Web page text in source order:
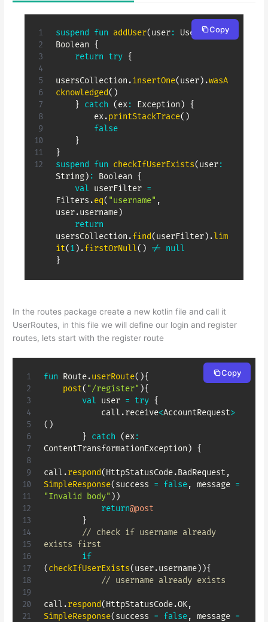
suspend fun addUser(user: User ):
Boolean {
return try {
usersCollection .insertOne(user) .wasA
cknowledged( )
} catch (ex: Exception ) {
        ex
.printStackTrace( )
false
}
}
suspend fun checkIfUserExists(user:
String) : Boolean {
val userFilter =
Filters .eq( "username" ,
user.username)
return
usersCollection .find(userFilter) . lim
it(1) .firstOrNull( ) != null
}
Copy
In the routes package create a new kotlin file and call it
UserRoutes, in this file we will define our login and register
routes, lets start with the register route
fun Route.userRoute( ){
post( "/register" ){
val user = try {
            call
.receive<AccountRequest>
( )
} catch (ex:
ContentTransformationException ) {
call .respond(HttpStatusCode.BadRequest ,
SimpleResponse(success = false, message =
"Invalid body" ) )
return@post
}
// check if username already
exists first
if
(checkIfUserExists(user.username) ){
// username already exists
call .respond(HttpStatusCode.OK,
SimpleResponse(success = false, message =
Copy